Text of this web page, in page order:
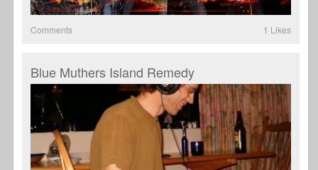
Comments 1 Likes
Blue Muthers Island Remedy